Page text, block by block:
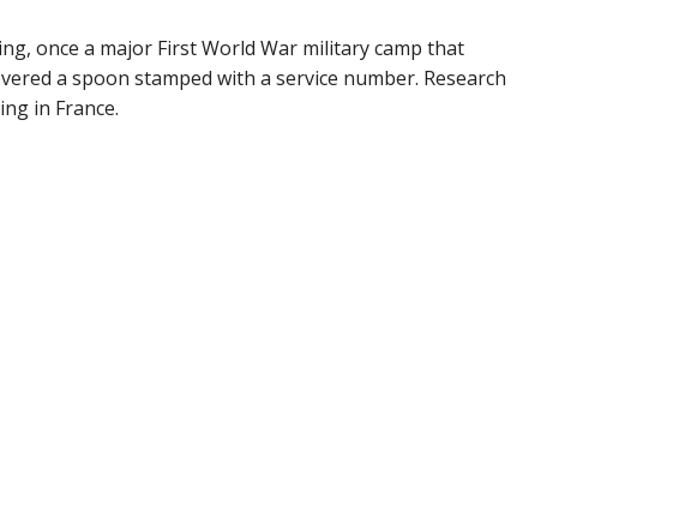
once a major First World War military camp that
a spoon stamped with a service number. Research
in France.